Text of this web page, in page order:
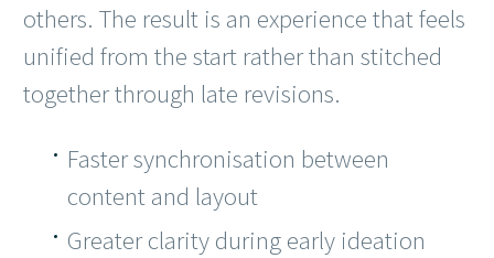
others. The result is an experience that feels
unified from the start rather than stitched
together through late revisions.
Faster synchronisation between
content and layout
Greater clarity during early ideation